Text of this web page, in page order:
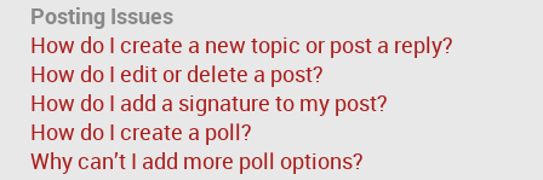
Posting Issues
How do I create a new topic or post a reply?
How do I edit or delete a post?
How do I add a signature to my post?
How do I create a poll?
Why can’t I add more poll options?